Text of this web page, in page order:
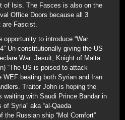
of Isis. The Fasces is also on the
Office Doors because all 3
are Fascist.
to introduce “War
Un-constitutionally giving the US
War. Jesuit, Knight of Malta
“The US is poised to attack
WEF beating both Syrian and Iran
Traitor John is hoping the
waiting with Saudi Prince Bandar in
Syria” aka “al-Qaeda
the Russian ship “Mol Comfort”